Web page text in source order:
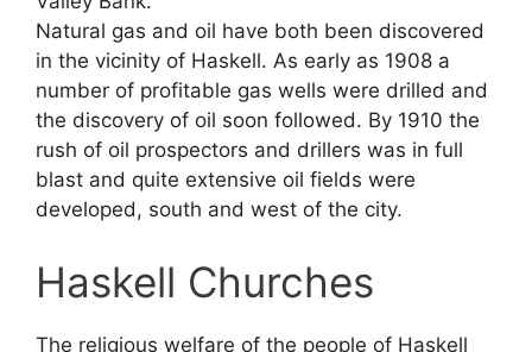
Natural gas and oil have both been discovered
in the vicinity of Haskell. As early as 1908 a
number of profitable gas wells were drilled and
the discovery of oil soon followed. By 1910 the
rush of oil prospectors and drillers was in full
blast and quite extensive oil fields were
developed, south and west of the city.
Haskell Churches
The religious welfare of the people of Haskell